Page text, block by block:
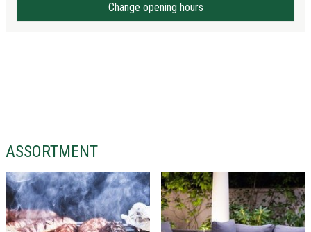
Change opening hours
ASSORTMENT